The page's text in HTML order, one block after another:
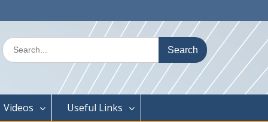
Search
for:
Videos Useful Links